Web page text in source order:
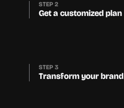
STEP 2
Get a customized plan
STEP 3
Transform your brand